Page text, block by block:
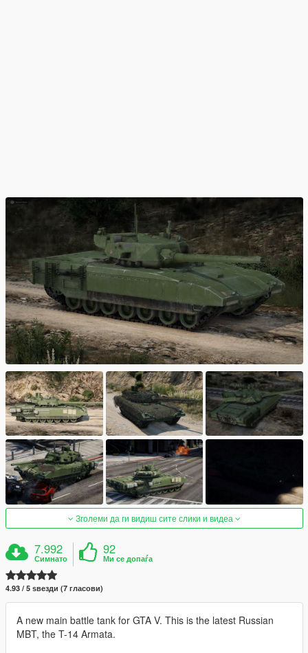
Зголеми да ги видиш сите слики и видеа
7.992
Симнато
92
Ми се допаѓа
4.93 / 5 ѕвезди (7 гласови)
A new main battle tank for GTA V. This is the latest Russian
MBT, the T-14 Armata.